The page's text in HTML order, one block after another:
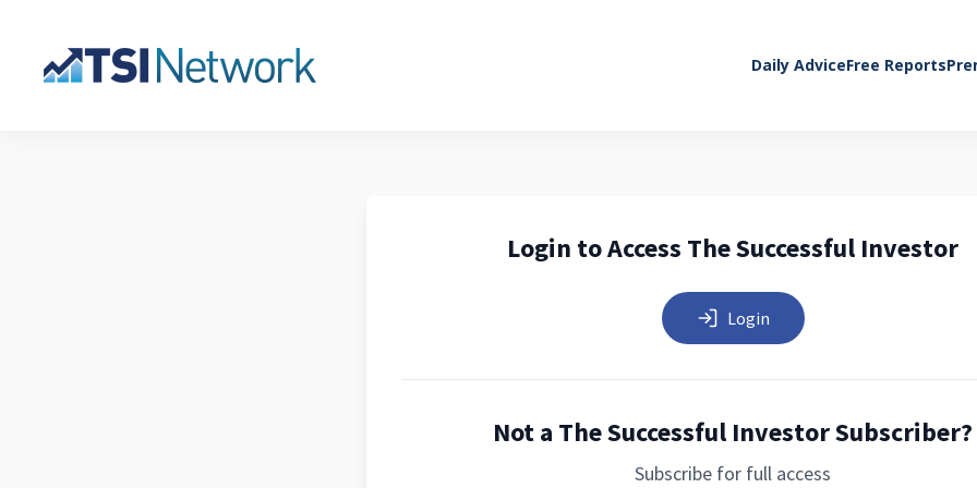
Daily AdviceFree Reports
Login to Access The Successful Investor
Login
Not a The Successful Investor Subscriber?
Subscribe for full access